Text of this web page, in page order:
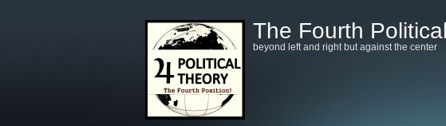
The Fourth
beyond left and right but against the center